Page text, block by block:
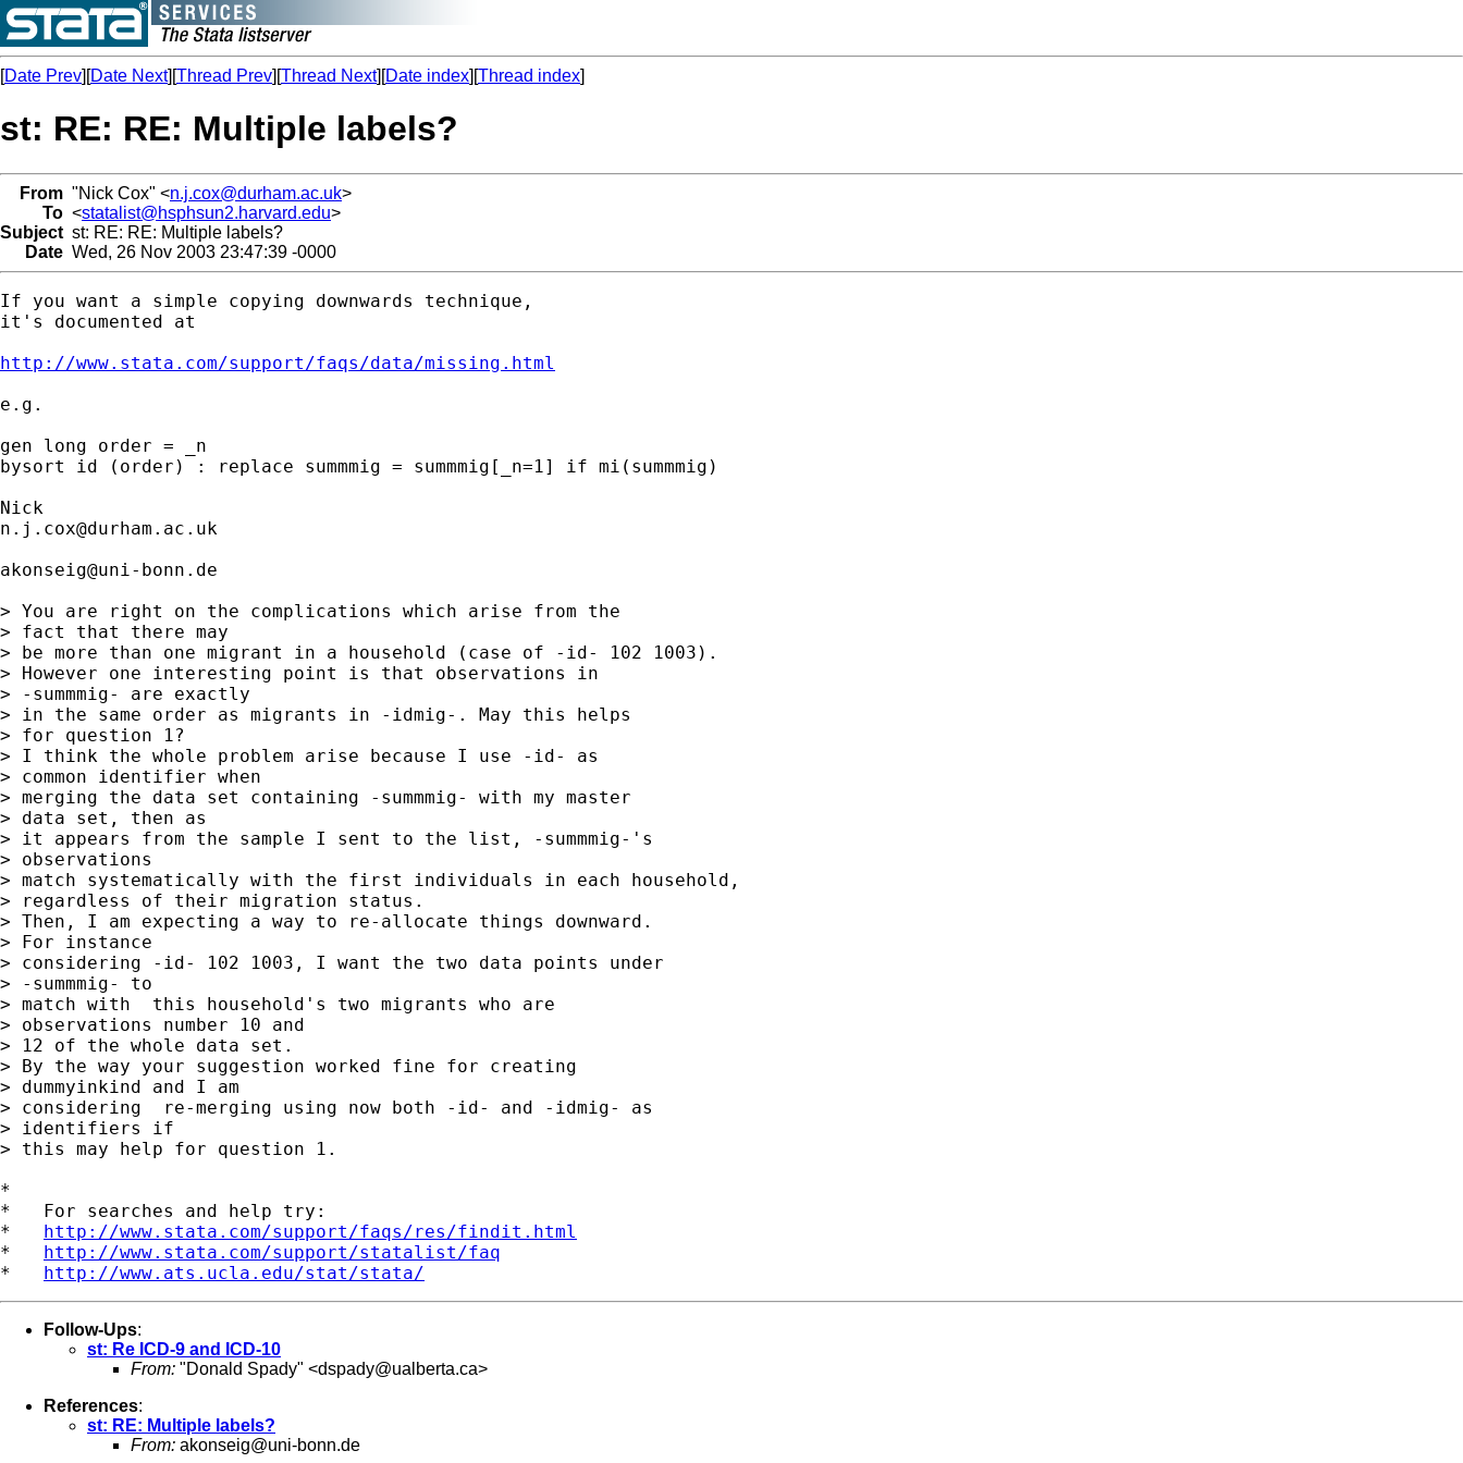
[Date Prev][Date Next][Thread Prev][Thread Next][Date index][Thread index]
st: RE: RE: Multiple labels?
From "Nick Cox" <n.j.cox@durham.ac.uk>
To <statalist@hsphsun2.harvard.edu>
Subject st: RE: RE: Multiple labels?
Date Wed, 26 Nov 2003 23:47:39 -0000
If you want a simple copying downwards technique,
it's documented at
http://www.stata.com/support/faqs/data/missing.html
e.g.
gen long order = _n
bysort id (order) : replace summmig = summmig[_n=1] if mi(summmig)
n.j.cox@durham.ac.uk
akonseig@uni-bonn.de
> You are right on the complications which arise from the
> fact that there may
> be more than one migrant in a household (case of -id- 102 1003).
> However one interesting point is that observations in
> -summmig- are exactly
> in the same order as migrants in -idmig-. May this helps
> for question 1?
> I think the whole problem arise because I use -id- as
> common identifier when
> merging the data set containing -summmig- with my master
> data set, then as
> it appears from the sample I sent to the list, -summmig-'s
> observations
> match systematically with the first individuals in each household,
> regardless of their migration status.
> Then, I am expecting a way to re-allocate things downward.
> For instance
> considering -id- 102 1003, I want the two data points under
> -summmig- to
> match with  this household's two migrants who are
> observations number 10 and
> 12 of the whole data set.
> By the way your suggestion worked fine for creating
> dummyinkind and I am
> considering  re-merging using now both -id- and -idmig- as
> identifiers if
> this may help for question 1.
*
*   For searches and help try:
* http://www.stata.com/support/faqs/res/findit.html
* http://www.stata.com/support/statalist/faq
* http://www.ats.ucla.edu/stat/stata/
Follow-Ups:
st: Re ICD-9 and ICD-10
From: "Donald Spady" <dspady@ualberta.ca>
References:
st: RE: Multiple labels?
From: akonseig@uni-bonn.de